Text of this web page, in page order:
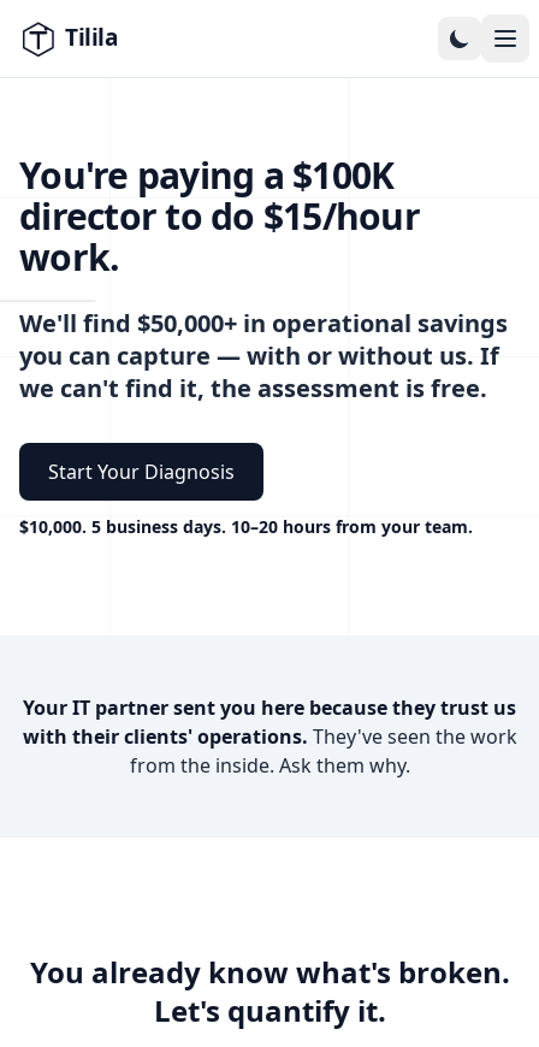
You're paying a $100K
director to do $15/hour
work.
We'll find $50,000+ in operational savings
you can capture — with or without us. If
we can't find it, the assessment is free.
Start Your Diagnosis
$10,000. 5 business days. 10–20 hours from your team.
Your IT partner sent you here because they trust us
with their clients' operations. They've seen the work
from the inside. Ask them why.
You already know what's broken.
Let's quantify it.